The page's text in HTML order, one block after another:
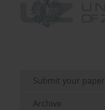
Submit your paper
Archive